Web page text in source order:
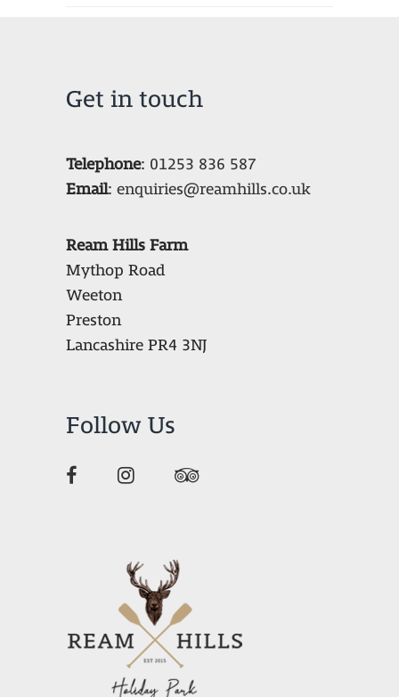
Get in touch
Telephone: 01253 836 587
Email: enquiries@reamhills.co.uk
Ream Hills Farm
Mythop Road
Weeton
Preston
Lancashire PR4 3NJ
Follow Us